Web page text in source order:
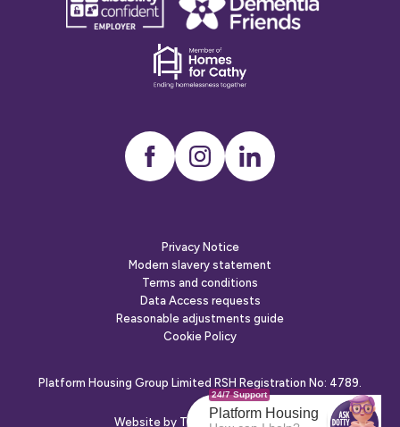
confident
friends
Dementia
friends
InstagramLinkedIn
Privacy Notice
Modern slavery statement
Terms and conditions
Data Access requests
Reasonable adjustments guide
Cookie Policy
Platform Housing Group Limited RSH Registration No: 4789.
Website by The Escape Agency
24/7 Support
Platform Housing